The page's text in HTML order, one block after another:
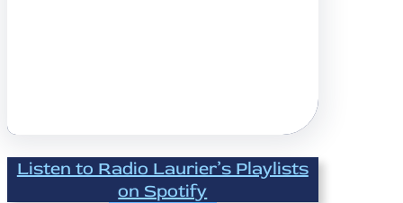
Listen to Radio Laurier’s Playlists
on Spotify